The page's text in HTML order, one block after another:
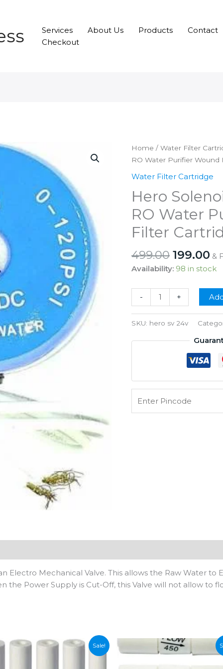
Services About Us Products Contact
Checkout
Home / Water Filter
RO Water Purifier Wound
Water Filter Cartridge
Hero
RO Water
Filter
499.00 Original
price
₹499.00.
199.00 &
Availability: 98 in stock
-
Solenoid
Valve
SV
Purifier
Wound
Filter
+
SKU: hero sv 24v
Electro Mechanical Valve. This allows the Raw Water to
the Power Supply is Cut-Off, this Valve will not allow to
Sale!